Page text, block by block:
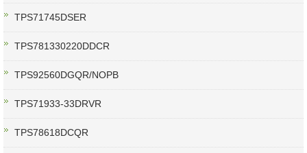
TPS71745DSER
TPS781330220DDCR
TPS92560DGQR/NOPB
TPS71933-33DRVR
TPS78618DCQR